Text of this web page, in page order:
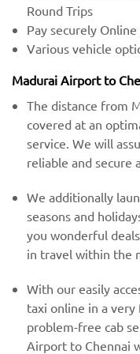
Round Trips
Pay securely Online
Various vehicle
Madurai Airport to
The distance from
covered at an
service. We will
reliable and secure
We additionally
seasons and
you wonderful
in travel within the
With our easily
taxi online in a very
problem-free cab
Airport to Chennai